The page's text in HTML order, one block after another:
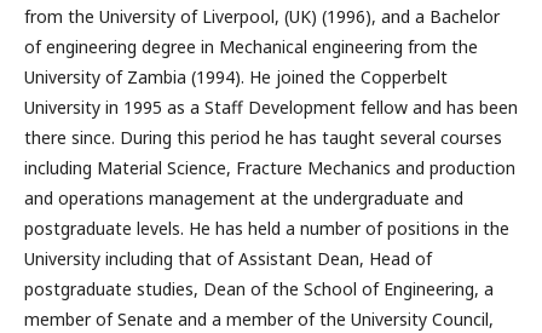
from the University of Liverpool, (UK) (1996), and a Bachelor
of engineering degree in Mechanical engineering from the
University of Zambia (1994). He joined the Copperbelt
University in 1995 as a Staff Development fellow and has been
there since. During this period he has taught several courses
including Material Science, Fracture Mechanics and production
and operations management at the undergraduate and
postgraduate levels. He has held a number of positions in the
University including that of Assistant Dean, Head of
postgraduate studies, Dean of the School of Engineering, a
member of Senate and a member of the University Council,